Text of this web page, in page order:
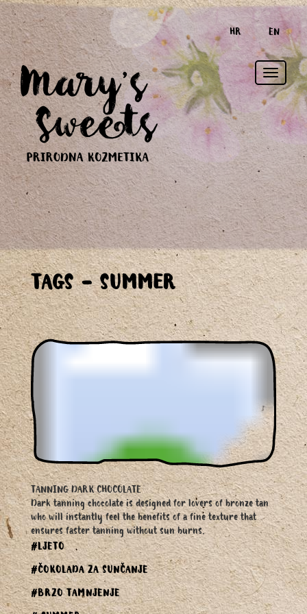
HR EN
Toggle
TAGS - SUMMER
TANNING DARK CHOCOLATE
Dark tanning chocolate is designed for lovers of bronze tan
who will instantly feel the benefits of a fine texture that
ensures faster tanning without sun burns.
#LJETO
#ČOKOLADA ZA SUNČANJE
#BRZO TAMNJENJE